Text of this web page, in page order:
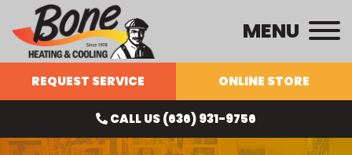
MENU
REQUEST SERVICE ONLINE STORE
CALL US (636) 931-9756